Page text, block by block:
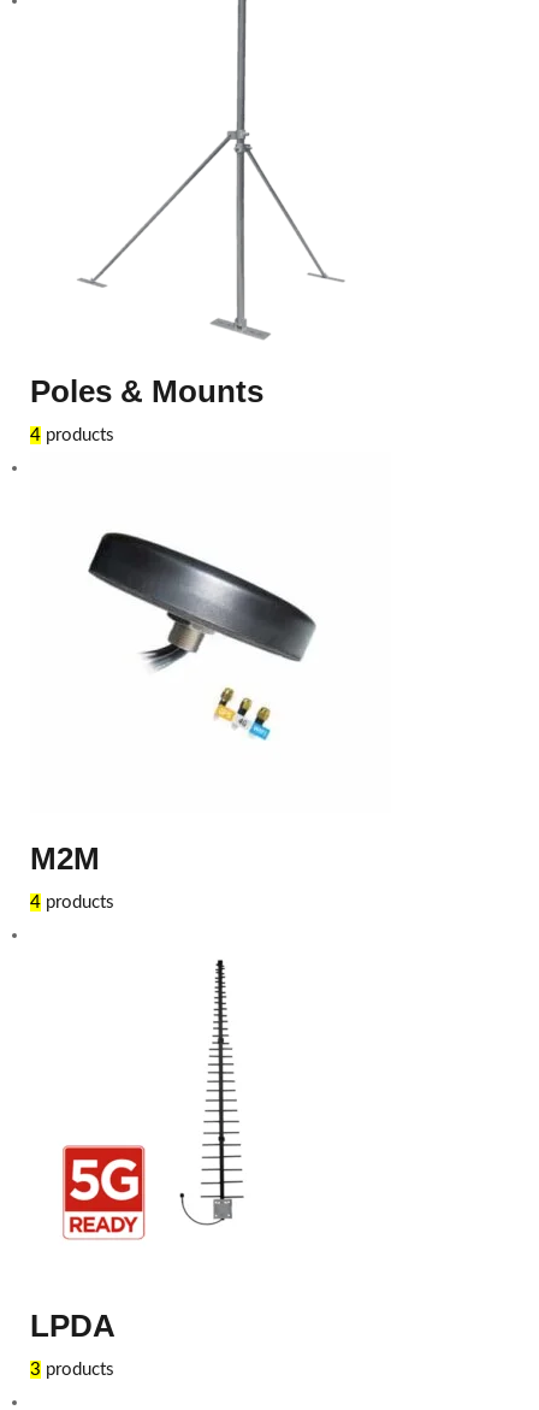
Poles & Mounts
4 products
M2M
4 products
LPDA
3 products